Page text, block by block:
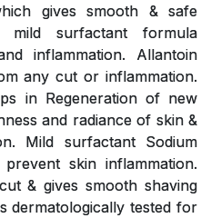
gives smooth & safe
mild surfactant formula
inflammation. Allantoin
any cut or inflammation.
in Regeneration of new
and radiance of skin &
Mild surfactant Sodium
skin inflammation.
& gives smooth shaving
dermatologically tested for